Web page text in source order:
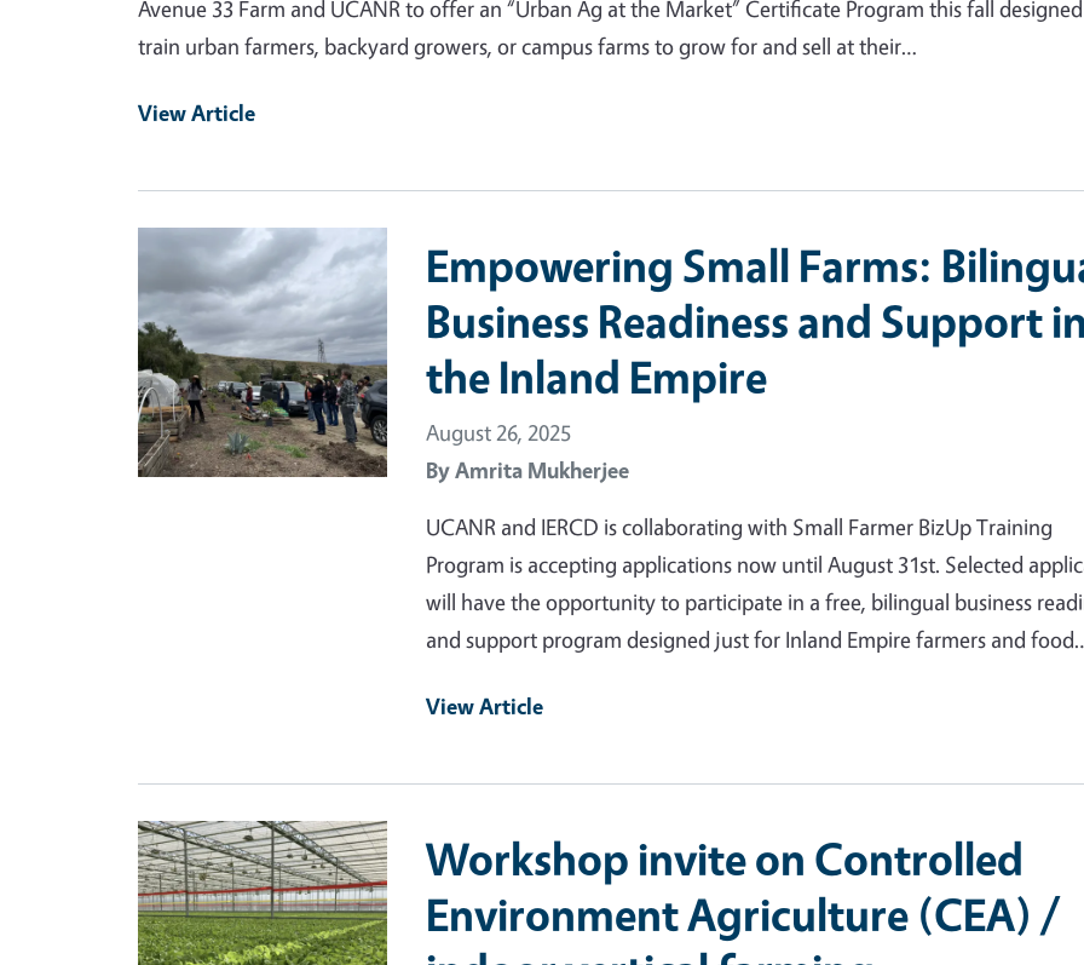
Avenue 33 Farm and UCANR to offer an “Urban Ag at the Market” Certificate Program this fall
train urban farmers, backyard growers, or campus farms to grow for and sell at their…
View Article
Primary Image
Empowering Small Farms:
Business Readiness and Support in
the Inland Empire
August 26, 2025
ByAmrita Mukherjee
UCANR and IERCD is collaborating with Small Farmer BizUp Training
Program is accepting applications now until August 31st. Selected
will have the opportunity to participate in a free, bilingual business
and support program designed just for Inland Empire farmers and
View Article
Primary Image
Workshop invite on Controlled
Environment Agriculture (CEA) /